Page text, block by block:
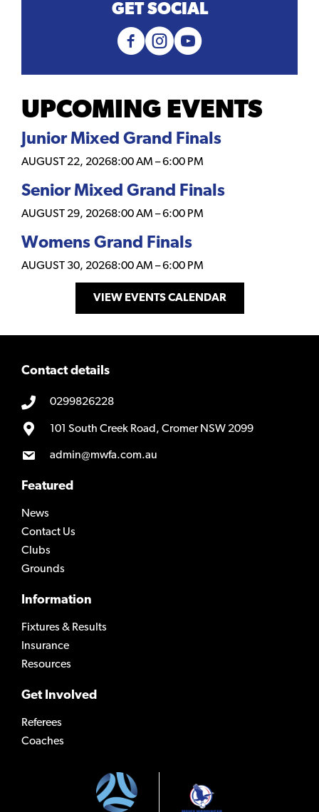
GET SOCIAL
UPCOMING EVENTS
Junior Mixed Grand Finals
AUGUST 22, 20268:00 AM –6:00 PM
Senior Mixed Grand Finals
AUGUST 29, 20268:00 AM –6:00 PM
Womens Grand Finals
AUGUST 30, 20268:00 AM –6:00 PM
VIEW EVENTS CALENDAR
Contact details
0299826228
101 South Creek Road, Cromer NSW 2099
admin@mwfa.com.au
Featured
News
Contact Us
Clubs
Grounds
Information
Fixtures & Results
Insurance
Resources
Get Involved
Referees
Coaches